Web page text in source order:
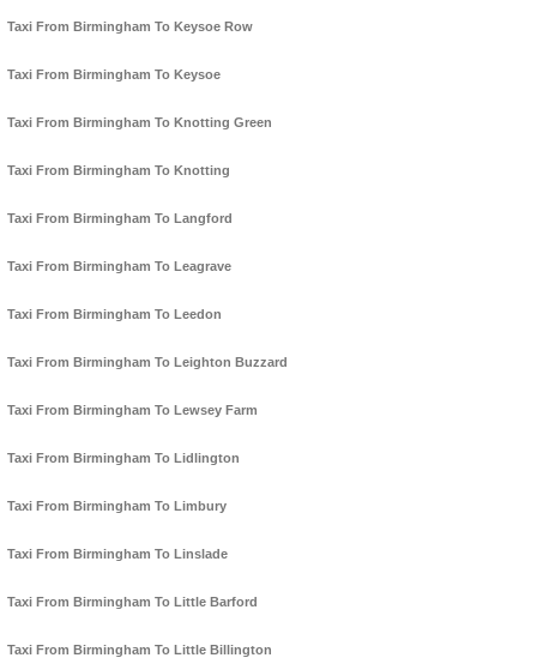
Taxi From Birmingham To Keysoe Row
Taxi From Birmingham To Keysoe
Taxi From Birmingham To Knotting Green
Taxi From Birmingham To Knotting
Taxi From Birmingham To Langford
Taxi From Birmingham To Leagrave
Taxi From Birmingham To Leedon
Taxi From Birmingham To Leighton Buzzard
Taxi From Birmingham To Lewsey Farm
Taxi From Birmingham To Lidlington
Taxi From Birmingham To Limbury
Taxi From Birmingham To Linslade
Taxi From Birmingham To Little Barford
Taxi From Birmingham To Little Billington